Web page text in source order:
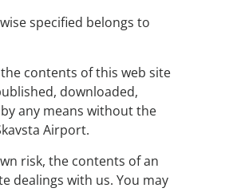
specified belongs to
contents of this web site
downloaded,
any means without the
Airport.
risk, the contents of an
dealings with us. You may